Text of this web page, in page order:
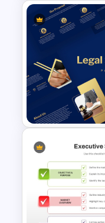
General
Slide
& Google
Legal